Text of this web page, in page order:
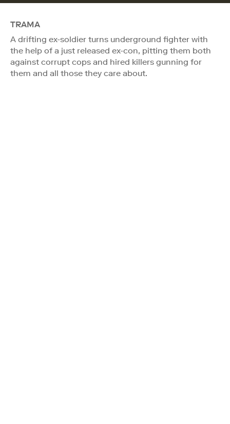
TRAMA
A drifting ex-soldier turns underground fighter with
the help of a just released ex-con, pitting them both
against corrupt cops and hired killers gunning for
them and all those they care about.